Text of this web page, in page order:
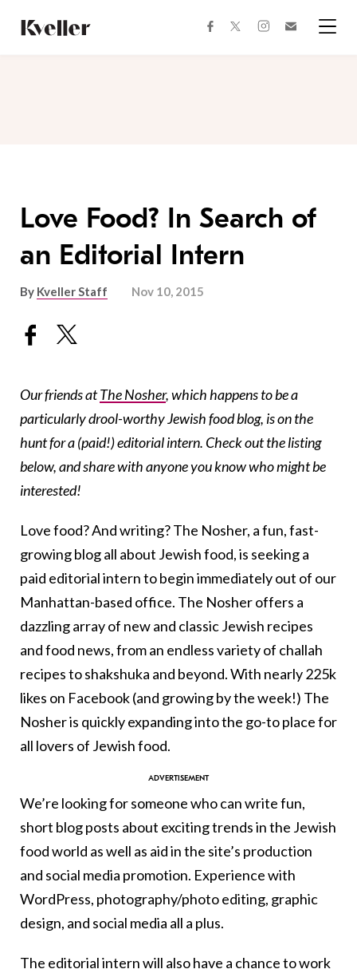
Content
Footer
facebooktwitterinstagram
Love Food? In Search of
an Editorial Intern
By Kveller Staff Nov 10, 2015
Our friends atThe Nosher, which happens to be a
particularly drool-worthy Jewish food blog, is on the
hunt for a (paid!) editorial intern. Check out the listing
below, and share with anyone you know who might be
interested!
Love food? And writing? The Nosher, a fun, fast-
growing blog all about Jewish food, is seeking a
paid editorial intern to begin immediately out of our
Manhattan-based office. The Nosher offers a
dazzling array of new and classic Jewish recipes
and food news, from an endless variety of challah
recipes to shakshuka and beyond. With nearly 225k
likes on Facebook (and growing by the week!) The
Nosher is quickly expanding into the go-to place for
all lovers of Jewish food.
We’re looking for someone who can write fun,
short blog posts about exciting trends in the Jewish
food world as well as aid in the site’s production
and social media promotion. Experience with
WordPress, photography/photo editing, graphic
design, and social media all a plus.
The editorial intern will also have a chance to work